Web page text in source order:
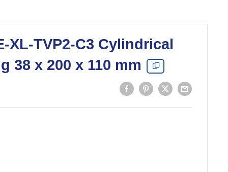
XL-TVP2-C3 Cylindrical
38 x 200 x 110 mm